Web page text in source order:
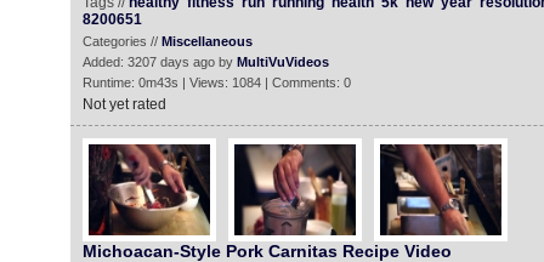
8200651
Categories // Miscellaneous
Added: 3207 days ago by MultiVuVideos
Runtime: 0m43s | Views: 1084 | Comments: 0
Not yet rated
Michoacan-Style Pork Carnitas Recipe Video